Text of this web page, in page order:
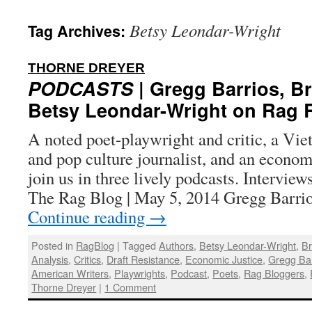
Tag Archives: Betsy Leondar-Wright
THORNE DREYER
PODCASTS| Gregg Barrios,
Betsy Leondar-Wright on Rag
A noted poet-playwright and critic, a
and pop culture journalist, and an
join us in three lively podcasts.
The Rag Blog | May 5, 2014 Gregg
Continue reading →
Posted in RagBlog | Tagged Authors, Betsy Leondar-Wright,
Analysis,Critics, Draft Resistance, Economic Justice,Gregg
American Writers, Playwrights, Podcast, Poets, Rag Bloggers,
Thorne Dreyer | 1 Comment